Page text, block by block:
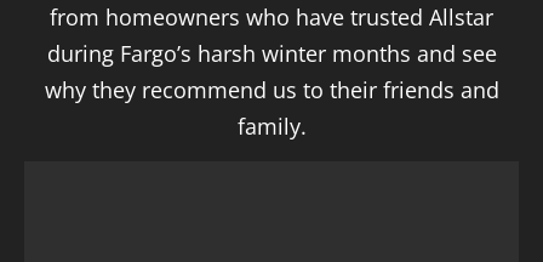
from homeowners who have trusted Allstar
during Fargo’s harsh winter months and see
why they recommend us to their friends and
family.